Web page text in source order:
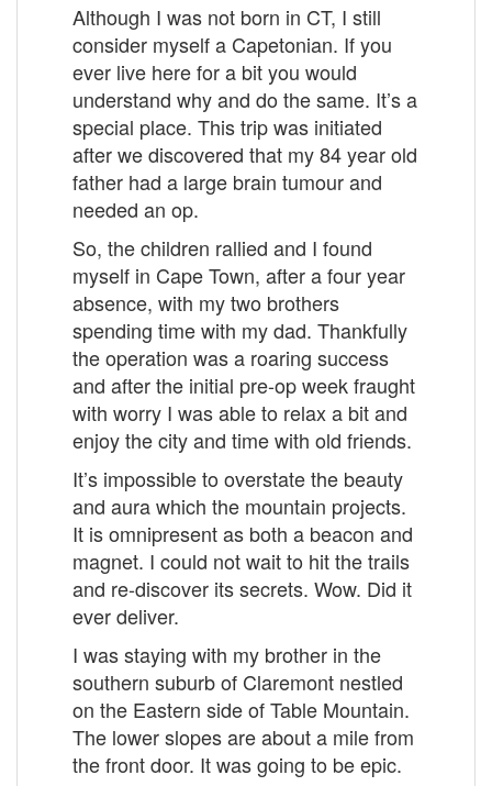
Although I was not born in CT, I still
consider myself a Capetonian. If you
ever live here for a bit you would
understand why and do the same. It’s a
special place. This trip was initiated
after we discovered that my 84 year old
father had a large brain tumour and
needed an op.
So, the children rallied and I found
myself in Cape Town, after a four year
absence, with my two brothers
spending time with my dad. Thankfully
the operation was a roaring success
and after the initial pre-op week fraught
with worry I was able to relax a bit and
enjoy the city and time with old friends.
It’s impossible to overstate the beauty
and aura which the mountain projects.
It is omnipresent as both a beacon and
magnet. I could not wait to hit the trails
and re-discover its secrets. Wow. Did it
ever deliver.
I was staying with my brother in the
southern suburb of Claremont nestled
on the Eastern side of Table Mountain.
The lower slopes are about a mile from
the front door. It was going to be epic.